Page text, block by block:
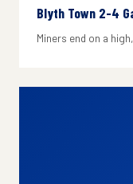
Blyth Town 2-4
Miners end on a